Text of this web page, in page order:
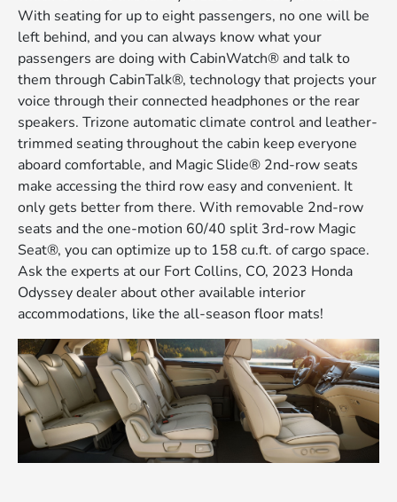
With seating for up to eight passengers, no one will be
left behind, and you can always know what your
passengers are doing with CabinWatch® and talk to
them through CabinTalk®, technology that projects your
voice through their connected headphones or the rear
speakers. Trizone automatic climate control and leather-
trimmed seating throughout the cabin keep everyone
aboard comfortable, and Magic Slide® 2nd-row seats
make accessing the third row easy and convenient. It
only gets better from there. With removable 2nd-row
seats and the one-motion 60/40 split 3rd-row Magic
Seat®, you can optimize up to 158 cu.ft. of cargo space.
Ask the experts at our Fort Collins, CO, 2023 Honda
Odyssey dealer about other available interior
accommodations, like the all-season floor mats!